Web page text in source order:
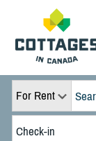
For Rent